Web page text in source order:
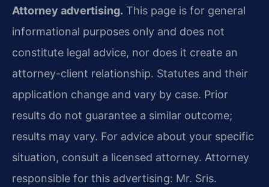
Attorney advertising. This page is for general
informational purposes only and does not
constitute legal advice, nor does it create an
attorney-client relationship. Statutes and their
application change and vary by case. Prior
results do not guarantee a similar outcome;
results may vary. For advice about your specific
situation, consult a licensed attorney. Attorney
responsible for this advertising: Mr. Sris.